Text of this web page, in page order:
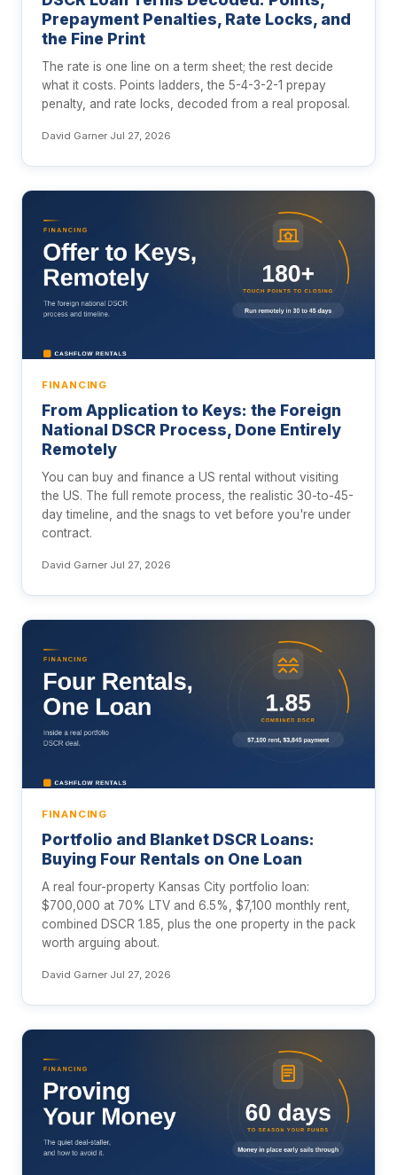
Prepayment Penalties, Rate Locks, and
the Fine Print
The rate is one line on a term sheet; the rest decide
what it costs. Points ladders, the 5-4-3-2-1 prepay
penalty, and rate locks, decoded from a real proposal.
David Garner·Jul 27, 2026
FINANCING
From Application to Keys: the Foreign
National DSCR Process, Done Entirely
Remotely
You can buy and finance a US rental without visiting
the US. The full remote process, the realistic 30-to-45-
day timeline, and the snags to vet before you're under
contract.
David Garner·Jul 27, 2026
FINANCING
Portfolio and Blanket DSCR Loans:
Buying Four Rentals on One Loan
A real four-property Kansas City portfolio loan:
$700,000 at 70% LTV and 6.5%, $7,100 monthly rent,
combined DSCR 1.85, plus the one property in the pack
worth arguing about.
David Garner·Jul 27, 2026